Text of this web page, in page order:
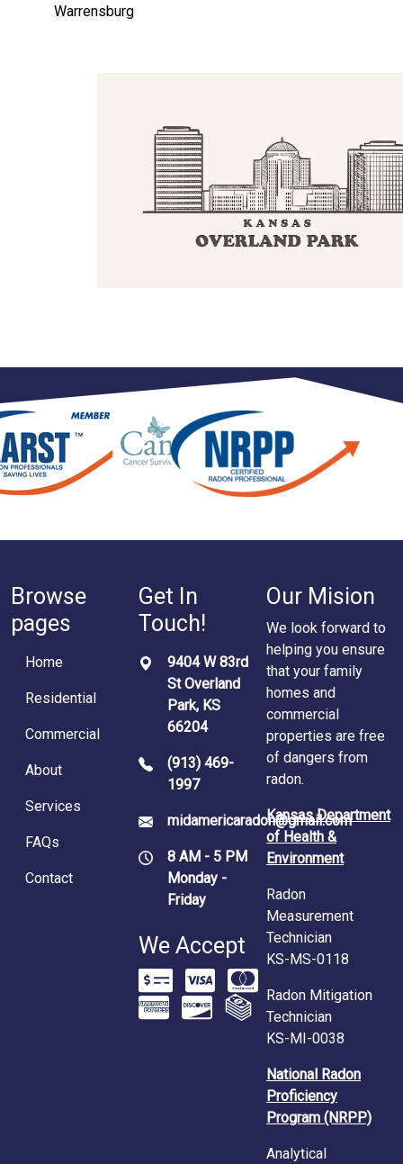
Warrensburg
Browse
pages
Home
Residential
Commercial
About
Services
FAQs
Contact
Get In
Touch!
9404 W 83rd
St Overland
Park, KS
66204
(913) 469-
1997
midamericaradon@gmail.com
8 AM - 5 PM
Monday -
Friday
We Accept
Our Mision
We look forward to
helping you ensure
that your family
homes and
commercial
properties are free
of dangers from
radon.
Kansas Department
of Health &
Environment
Radon
Measurement
Technician
KS-MS-0118
Radon Mitigation
Technician
KS-MI-0038
National Radon
Proficiency
Program (NRPP)
Analytical